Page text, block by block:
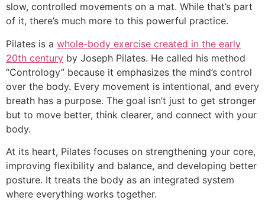
slow, controlled movements on a mat. While that’s part
of it, there’s much more to this powerful practice.
Pilates is a whole-body exercise created in the early
20th century by Joseph Pilates. He called his method
“Contrology” because it emphasizes the mind’s control
over the body. Every movement is intentional, and every
breath has a purpose. The goal isn’t just to get stronger
but to move better, think clearer, and connect with your
body.
At its heart, Pilates focuses on strengthening your core,
improving flexibility and balance, and developing better
posture. It treats the body as an integrated system
where everything works together.